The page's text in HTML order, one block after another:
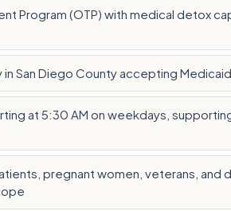
Program (OTP) with medical detox
San Diego County accepting
at 5:30 AM on weekdays,
pregnant women, veterans, and